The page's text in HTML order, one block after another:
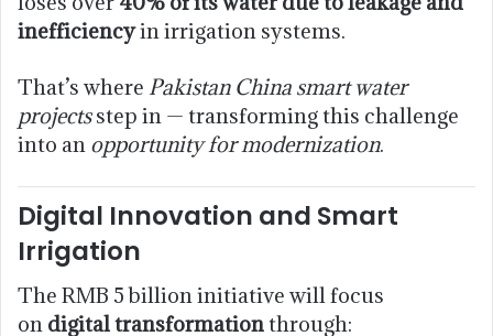
inefficiencyin irrigation systems.
That’s where Pakistan China smart water
projectsstep in — transforming this challenge
into an opportunity for modernization.
Digital Innovation and Smart
Irrigation
The RMB 5 billion initiative will focus
on digital transformationthrough: